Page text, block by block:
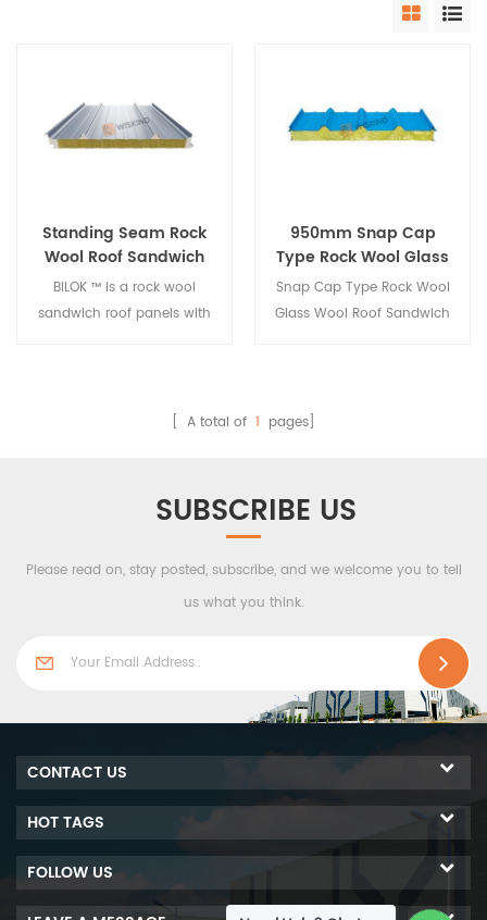
Standing Seam Rock
Wool Roof Sandwich
Panel with PU Edge
Sealing
BiLOK ™ is a rock wool
sandwich roof panels with
engaged to provide
stronger windresistance.
950mm Snap Cap
Type Rock Wool Glass
Wool Roof Sandwich
Panel
Snap Cap Type Rock Wool
Glass Wool Roof Sandwich
tongue-and-groove
insulation, moisture
resistance and other
length is not limited, up to
12 meters or more, which
protection requirements of
technical design. And it
overcomes the defects that
have sufficient integrity
flexural and impact
resistance properties.
[ A total of 1 pages]
SUBSCRIBE US
Please read on, stay posted, subscribe, and we welcome you to tell
us what you think.
CONTACT US
HOT TAGS
FOLLOW US